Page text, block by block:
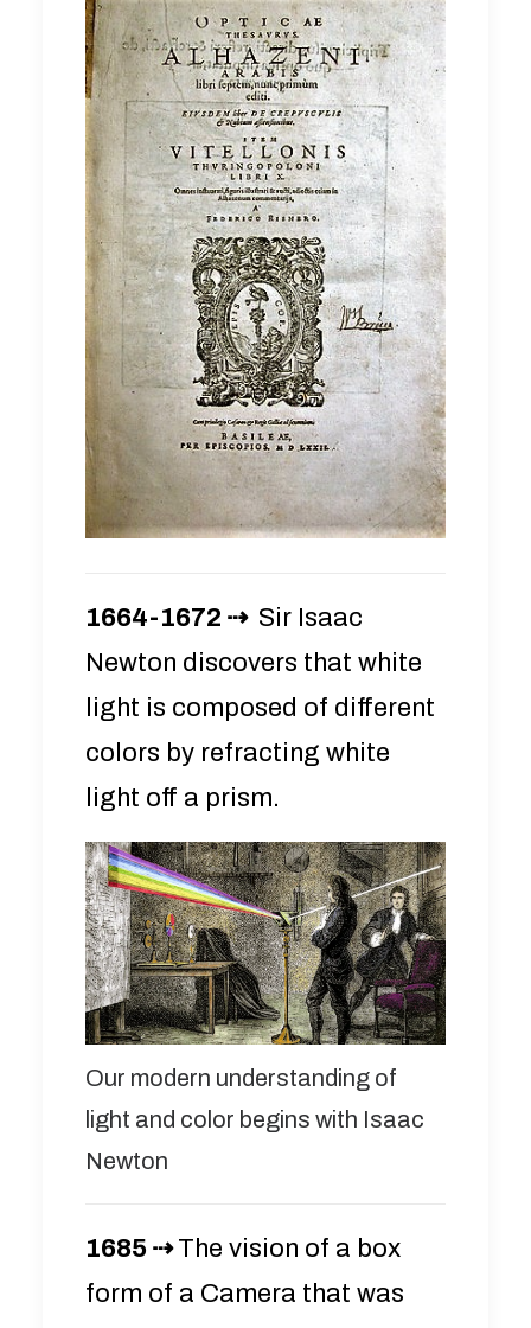
1664-1672 ⇢ Sir Isaac
Newton discovers that white
light is composed of different
colors by refracting white
light off a prism.
Our modern understanding of
light and color begins with Isaac
Newton
1685 ⇢ The vision of a box
form of a Camera that was